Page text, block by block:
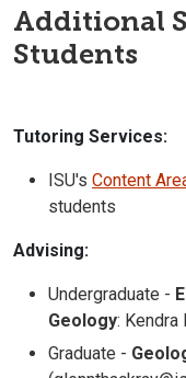
Additional
Students
Tutoring Services:
ISU's Content
students
Advising:
Undergraduate -
Geology: Kendra
Graduate -